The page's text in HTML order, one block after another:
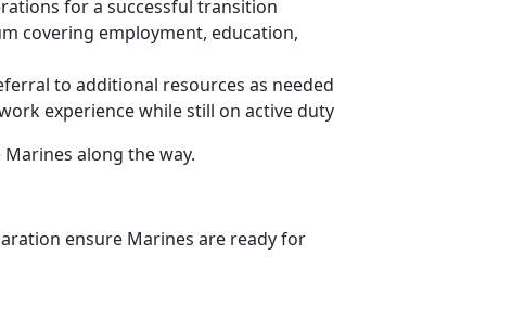
for a successful transition
covering employment, education,
to additional resources as needed
experience while still on active duty
along the way.
ensure Marines are ready for